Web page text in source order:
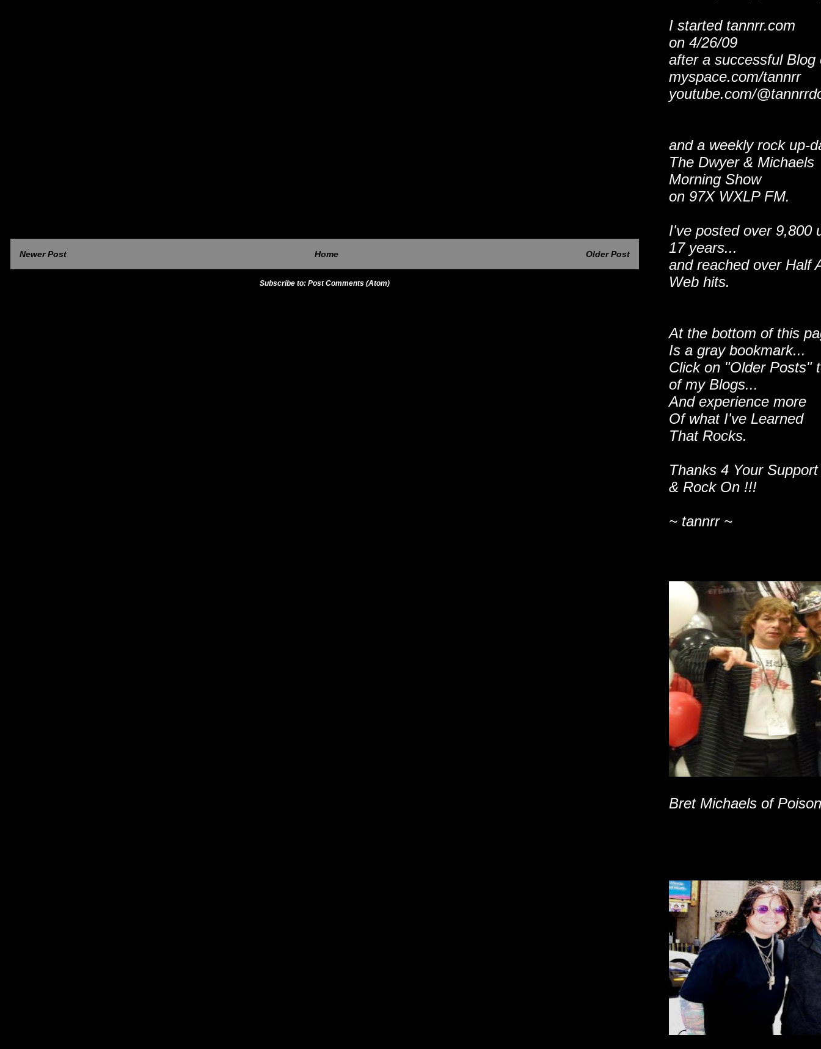
Newer Post Older Post
Home
Subscribe to: Post Comments (Atom)
I started tannrr.com
on 4/26/09
after a successful Blog
myspace.com/tannrr
youtube.com/
and a weekly rock up-
The Dwyer & Michaels
Morning Show
on 97X WXLP FM.
I've posted over 9,800
17 years...
and reached over Half
Web hits.
At the bottom of this
Is a gray bookmark...
Click on "Older Posts"
of my Blogs...
And experience more
Of what I've Learned
That Rocks.
Thanks 4 Your Support
& Rock On !!!
~ tannrr ~
Bret Michaels of Poison